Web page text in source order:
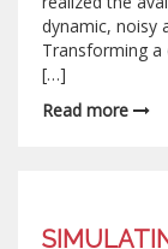
dynamic, noisy
Transforming
[…]
Read more